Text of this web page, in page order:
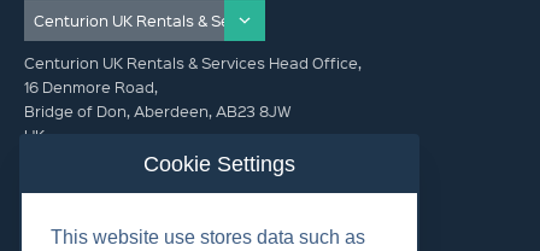
Centurion UK Rentals & Services Head Office,
16 Denmore Road,
Bridge of Don, Aberdeen, AB23 8JW
UK
GET IN TOUCH (HQ)
Cookie Settings
This website use stores data such as